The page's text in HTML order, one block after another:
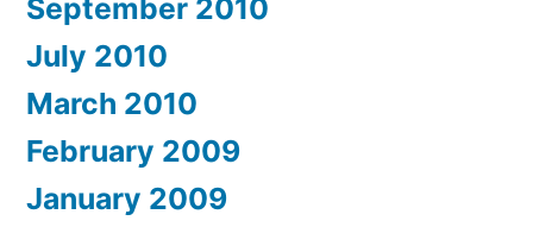
September 2010
July 2010
March 2010
February 2009
January 2009